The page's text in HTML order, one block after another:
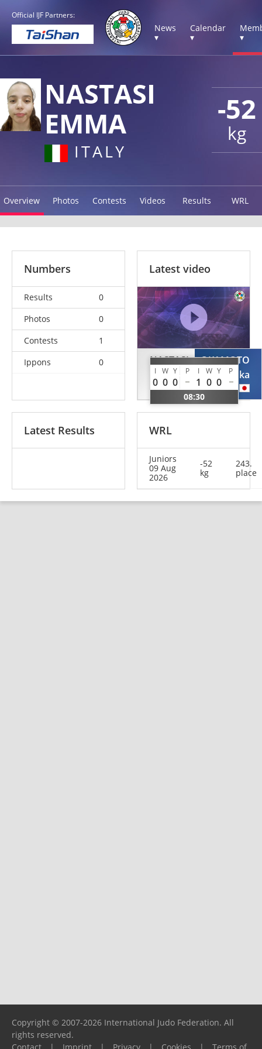
Official IJF Partners:
News
▾
Calendar
▾
▾
-52
kg
NASTASI
EMMA
ITALY
Overview Photos Contests Videos Results WRL
Numbers
Results
0
Photos
0
Contests
1
Ippons
0
Latest video
NASTASI
Emma
ITA
I W Y P I W Y P
0 0 0 1 0 0
08:30
OKAMOTO
Haruka
JPN
Latest Results WRL
Juniors
09 Aug
2026
-52
kg
243.
place
Copyright © 2007-2026 International Judo Federation. All
rights reserved.